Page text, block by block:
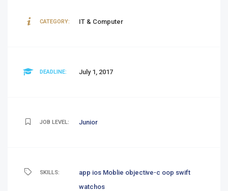
CATEGORY: IT & Computer
DEADLINE: July 1, 2017
JOB LEVEL: Junior
SKILLS: app ios Moblie objective-c oop swift
watchos